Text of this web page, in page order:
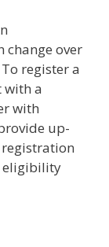
change over
register a
with a
with
up-
eligibility